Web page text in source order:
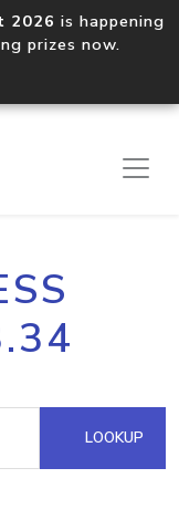
2026 is happening
prizes now.
LOOKUP